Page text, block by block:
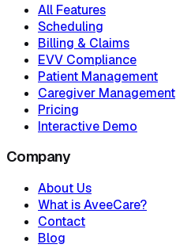
All Features
Scheduling
Billing & Claims
EVV Compliance
Patient Management
Caregiver Management
Pricing
Interactive Demo
Company
About Us
What is AveeCare?
Contact
Blog